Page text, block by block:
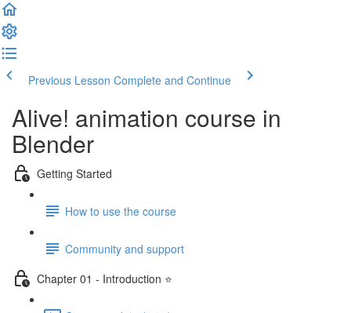
Previous Lesson Complete and Continue
Alive! animation course in
Blender
Getting Started
How to use the course
Community and support
Chapter 01 - Introduction ⭐